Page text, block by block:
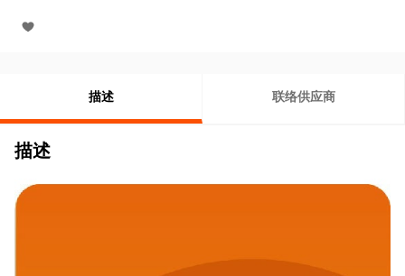
描述 联络供应商
描述